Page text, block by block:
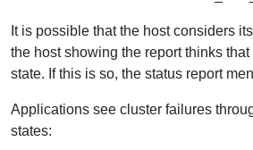
It is possible that the host considers
the host showing the report thinks
state. If this is so, the status report
Applications see cluster failures
states: